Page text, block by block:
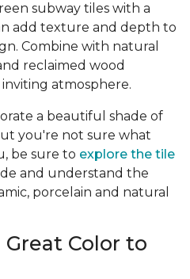
subway tiles with a
add texture and depth to
Combine with natural
reclaimed wood
atmosphere.
a beautiful shade of
you're not sure what
be sure to explore the tile
and understand the
porcelain and natural
Great Color to